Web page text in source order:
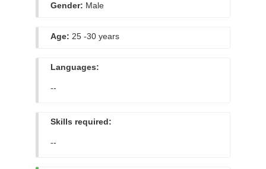
Gender: Male
Age: 25 -30 years
Languages:
--
Skills required:
--